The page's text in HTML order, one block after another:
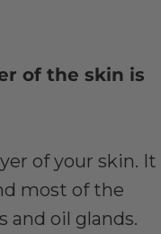
of the skin is
of your skin. It
most of the
and oil glands.